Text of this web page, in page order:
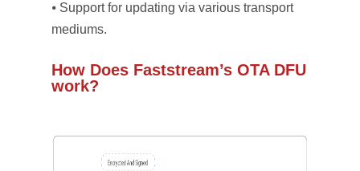
⦁ Support for updating via various transport
mediums.
How Does Faststream’s OTA DFU
work?